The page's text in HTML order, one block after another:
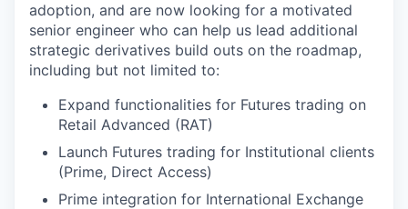
adoption, and are now looking for a motivated
senior engineer who can help us lead additional
strategic derivatives build outs on the roadmap,
including but not limited to:
Expand functionalities for Futures trading on
Retail Advanced (RAT)
Launch Futures trading for Institutional clients
(Prime, Direct Access)
Prime integration for International Exchange